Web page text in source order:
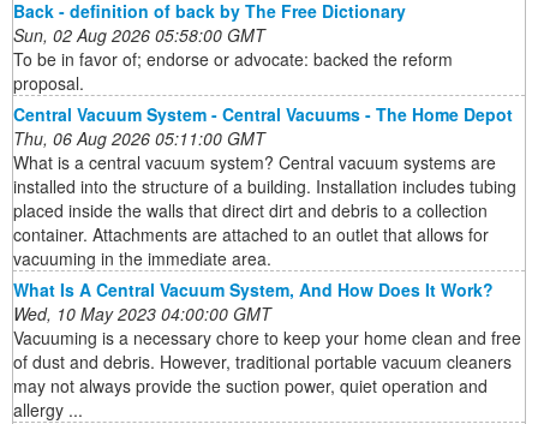
Back - definition of back by The Free Dictionary
Sun, 02 Aug 2026 05:58:00 GMT
To be in favor of; endorse or advocate: backed the reform
proposal.
Central Vacuum System - Central Vacuums - The Home Depot
Thu, 06 Aug 2026 05:11:00 GMT
What is a central vacuum system? Central vacuum systems are
installed into the structure of a building. Installation includes tubing
placed inside the walls that direct dirt and debris to a collection
container. Attachments are attached to an outlet that allows for
vacuuming in the immediate area.
What Is A Central Vacuum System, And How Does It Work?
Wed, 10 May 2023 04:00:00 GMT
Vacuuming is a necessary chore to keep your home clean and free
of dust and debris. However, traditional portable vacuum cleaners
may not always provide the suction power, quiet operation and
allergy ...